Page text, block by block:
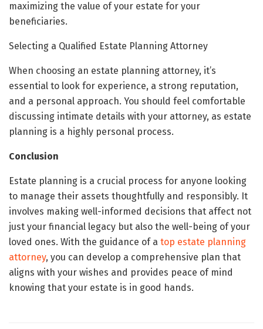
maximizing the value of your estate for your
beneficiaries.
Selecting a Qualified Estate Planning Attorney
When choosing an estate planning attorney, it’s
essential to look for experience, a strong reputation,
and a personal approach. You should feel comfortable
discussing intimate details with your attorney, as estate
planning is a highly personal process.
Conclusion
Estate planning is a crucial process for anyone looking
to manage their assets thoughtfully and responsibly. It
involves making well-informed decisions that affect not
just your financial legacy but also the well-being of your
loved ones. With the guidance of a top estate planning
attorney, you can develop a comprehensive plan that
aligns with your wishes and provides peace of mind
knowing that your estate is in good hands.